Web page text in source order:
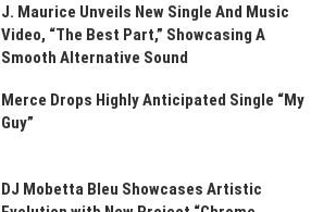
J. Maurice Unveils New Single And Music
Video, “The Best Part,” Showcasing A
Smooth Alternative Sound
Merce Drops Highly Anticipated Single “My
Guy”
DJ Mobetta Bleu Showcases Artistic